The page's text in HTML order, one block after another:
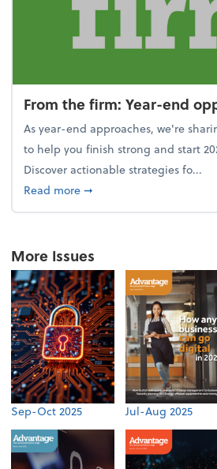
From the firm: Year-end
As year-end approaches, we're
to help you finish strong and start
Discover actionable strategies fo...
Read moreabout From the firm:
➞
More Issues
Sep-Oct 2025 Jul-Aug 2025